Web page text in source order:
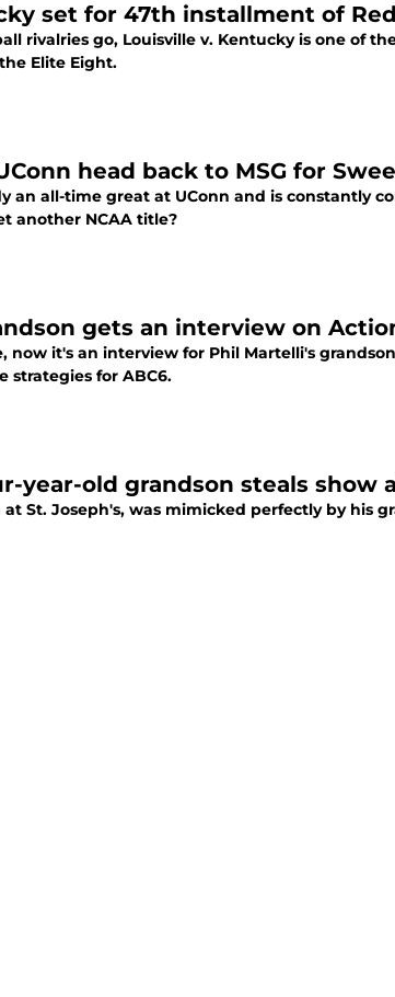
set for 47th installment of
rivalries go, Louisville v. Kentucky is one of
Elite Eight.
head back to MSG for
an all-time great at UConn and is constantly
another NCAA title?
gets an interview on
now it's an interview for Phil Martelli's
strategies for ABC6.
year-old grandson steals show
St. Joseph's, was mimicked perfectly by his